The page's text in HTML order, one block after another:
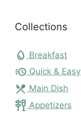
Collections
egg Breakfast
acute Quick & Easy
local_dining Main Dish
tapas Appetizers